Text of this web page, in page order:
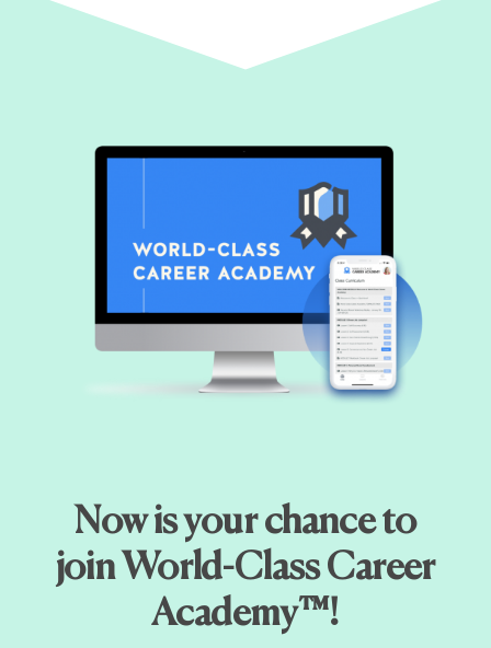
Now is your chance to
join World-Class Career
Academy™!